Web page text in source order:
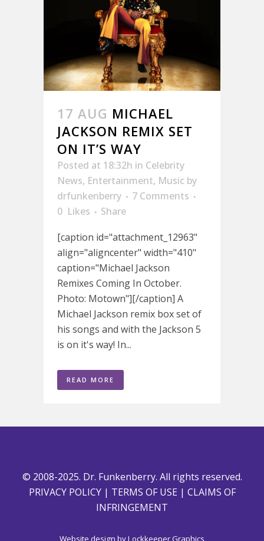
17 AUG MICHAEL
JACKSON REMIX SET
ON IT’S WAY
Posted at 18:32h in Celebrity
News, Entertainment, Music by
drfunkenberry
7 Comments
0 Likes
Share
[caption id="attachment_12963"
align="aligncenter" width="410"
caption="Michael Jackson
Remixes Coming In October.
Photo: Motown"][/caption] A
Michael Jackson remix box set of
his songs and with the Jackson 5
is on it's way! In...
READ MORE
© 2008-2025. Dr. Funkenberry. All rights reserved.
PRIVACY POLICY| TERMS OF USE | CLAIMS OF
INFRINGEMENT
Website design byLockkeeper Graphics